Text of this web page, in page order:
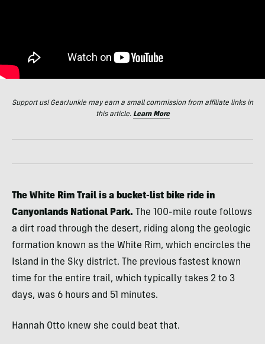
Support us! GearJunkie may earn a small commission from affiliate links in
this article. Learn More
The White Rim Trail is a bucket-list bike ride in
Canyonlands National Park.
The 100-mile route follows
a dirt road through the desert, riding along the geologic
formation known as the White Rim, which encircles the
Island in the Sky district. The previous fastest known
time for the entire trail, which typically takes 2 to 3
days, was 6 hours and 51 minutes.
Hannah Otto knew she could beat that.